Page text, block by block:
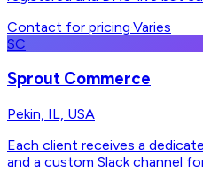
Contact for pricing·Varies
SC
Sprout Commerce
Pekin, IL, USA
Each client receives a
and a custom Slack channel